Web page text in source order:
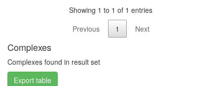
Showing 1 to 1 of 1 entries
Previous
1 Next
Complexes
Complexes found in result set
Export table